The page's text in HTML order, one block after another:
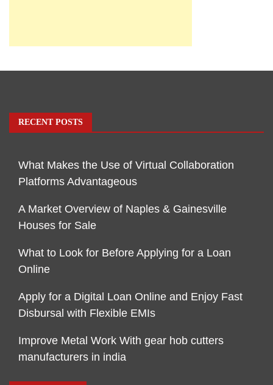
RECENT POSTS
What Makes the Use of Virtual Collaboration
Platforms Advantageous
A Market Overview of Naples & Gainesville
Houses for Sale
What to Look for Before Applying for a Loan
Online
Apply for a Digital Loan Online and Enjoy Fast
Disbursal with Flexible EMIs
Improve Metal Work With gear hob cutters
manufacturers in india